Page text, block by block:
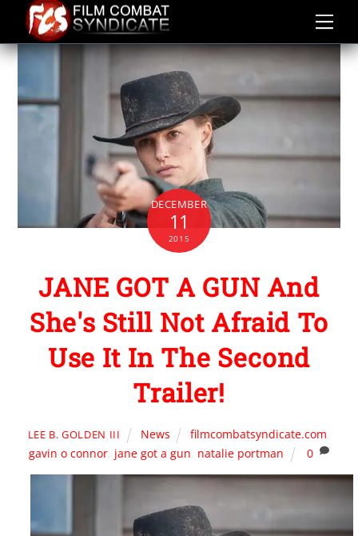
content
DECEMBER
11
2015
JANE GOT A GUN And
She's Still Not Afraid To
Use It In The Second
Trailer!
LEE B. GOLDEN III News filmcombatsyndicate.com,
gavin o connor, jane got a gun, natalie portman 0